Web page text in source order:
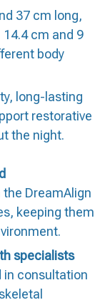
37 cm long,
cm and 9
body
long-lasting
restorative
the night.
DreamAlign
keeping them
specialists
in consultation